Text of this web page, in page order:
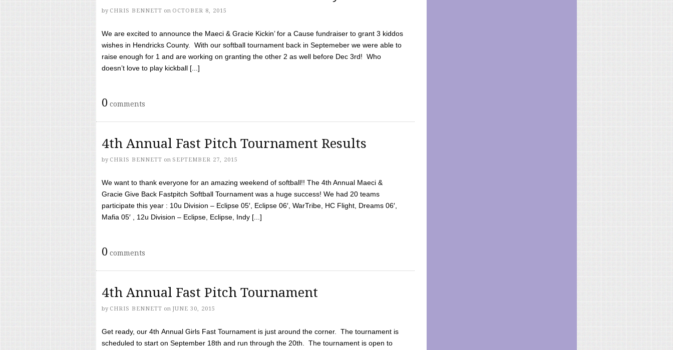
by CHRIS BENNETT on OCTOBER 8, 2015
We are excited to announce the Maeci & Gracie Kickin’ for a Cause fundraiser to grant 3 kiddos
wishes in Hendricks County. With our softball tournament back in Septemeber we were able to
raise enough for 1 and are working on granting the other 2 as well before Dec 3rd! Who
doesn’t love to play kickball [...]
0 comments
4th Annual Fast Pitch Tournament Results
by CHRIS BENNETT on SEPTEMBER 27, 2015
We want to thank everyone for an amazing weekend of softball!! The 4th Annual Maeci &
Gracie Give Back Fastpitch Softball Tournament was a huge success! We had 20 teams
participate this year : 10u Division – Eclipse 05′, Eclipse 06′, WarTribe, HC Flight, Dreams 06′,
Mafia 05′ , 12u Division – Eclipse, Eclipse, Indy [...]
0 comments
4th Annual Fast Pitch Tournament
by CHRIS BENNETT on JUNE 30, 2015
Get ready, our 4th Annual Girls Fast Tournament is just around the corner. The tournament is
scheduled to start on September 18th and run through the 20th. The tournament is open to